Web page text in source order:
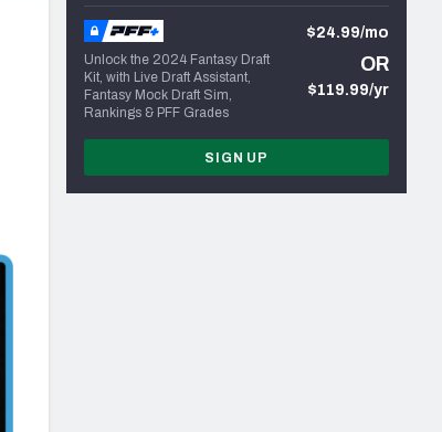
Unlock the 2024 Fantasy Draft
Kit, with Live Draft Assistant,
Fantasy Mock Draft Sim,
Rankings & PFF Grades
$24.99/mo
OR
$119.99/yr
SIGN UP